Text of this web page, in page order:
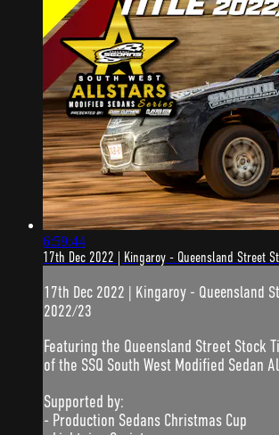
6:59:44
17th Dec 2022 | Kingaroy - Queensland Street
17th Dec 2022 | Kingaroy - Queensland
2022/23
Featuring the Queensland Street Stock
of the SSQ South West Modified Sedan
Supported by:
- Production Sedans Christmas Cup